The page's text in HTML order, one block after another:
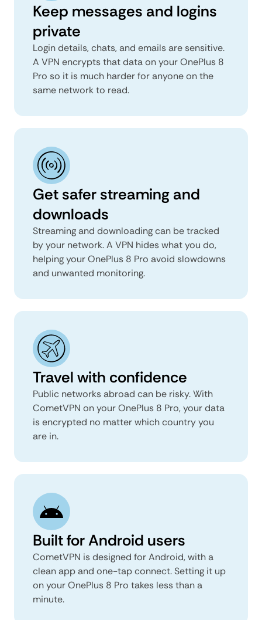
Keep messages and logins
private
Login details, chats, and emails are sensitive.
A VPN encrypts that data on your OnePlus 8
Pro so it is much harder for anyone on the
same network to read.
Get safer streaming and
downloads
Streaming and downloading can be tracked
by your network. A VPN hides what you do,
helping your OnePlus 8 Pro avoid slowdowns
and unwanted monitoring.
Travel with confidence
Public networks abroad can be risky. With
CometVPN on your OnePlus 8 Pro, your data
is encrypted no matter which country you
are in.
Built for Android users
CometVPN is designed for Android, with a
clean app and one-tap connect. Setting it up
on your OnePlus 8 Pro takes less than a
minute.